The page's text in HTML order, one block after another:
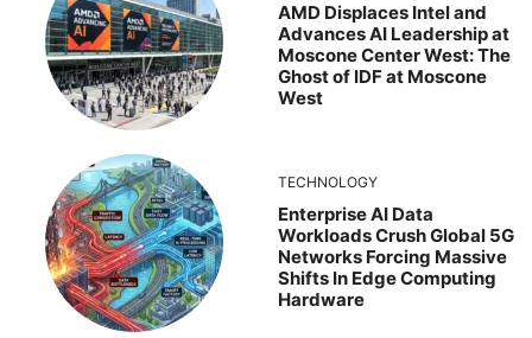
AMD Displaces Intel and
Advances AI Leadership at
Moscone Center West: The
Ghost of IDF at Moscone
West
TECHNOLOGY
Enterprise AI Data
Workloads Crush Global 5G
Networks Forcing Massive
Shifts In Edge Computing
Hardware